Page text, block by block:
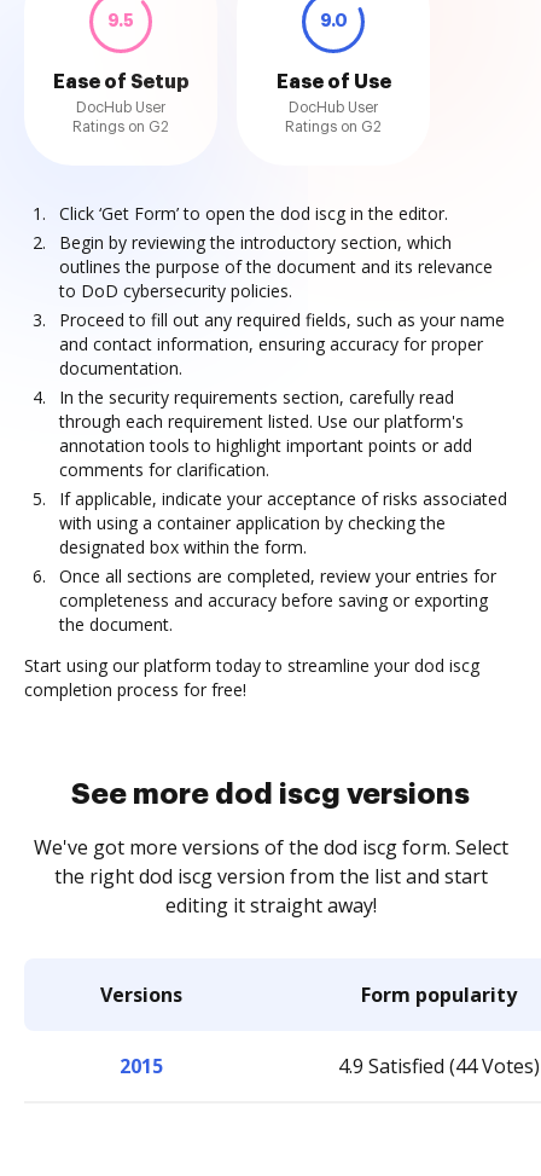
9.5
Ease of Setup
DocHub User
Ratings on G2
9.0
Ease of Use
DocHub User
Ratings on G2
Click ‘Get Form’ to open the dod iscg in the editor.
Begin by reviewing the introductory section, which
outlines the purpose of the document and its relevance
to DoD cybersecurity policies.
Proceed to fill out any required fields, such as your name
and contact information, ensuring accuracy for proper
documentation.
In the security requirements section, carefully read
through each requirement listed. Use our platform's
annotation tools to highlight important points or add
comments for clarification.
If applicable, indicate your acceptance of risks associated
with using a container application by checking the
designated box within the form.
Once all sections are completed, review your entries for
completeness and accuracy before saving or exporting
the document.
Start using our platform today to streamline your dod iscg
completion process for free!
See more dod iscg versions
We've got more versions of the dod iscg form. Select
the right dod iscg version from the list and start
editing it straight away!
Versions Form popularity
2015 4.9 Satisfied (44 Votes)